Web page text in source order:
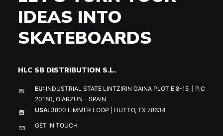
IDEAS INTO
SKATEBOARDS
HLC SB DISTRIBUTION S.L.
EU: INDUSTRIAL STATE LINTZIRIN GAINA PLOT E 8-15 | P.C
20180, OIARZUN - SPAIN
USA: 3800 LIMMER LOOP | HUTTO, TX 78634
GET IN TOUCH